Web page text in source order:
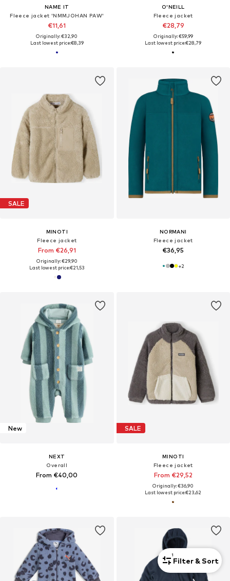
NAME IT
Fleece jacket 'NMMJOHAN PAW'
€11,61
Originally: €32,90
Last lowest price:€8,39
O'NEILL
Fleece jacket
€28,79
Originally: €59,99
Last lowest price:€28,79
SALE
MINOTI
Fleece jacket
From €26,91
Originally: €29,90
Last lowest price:€21,53
NORMANI
Fleece jacket
€36,95
+2
New
NEXT
Overall
From €40,00
SALE
MINOTI
Fleece jacket
From €29,52
Originally: €36,90
Last lowest price:€23,62
1
Filter & Sort